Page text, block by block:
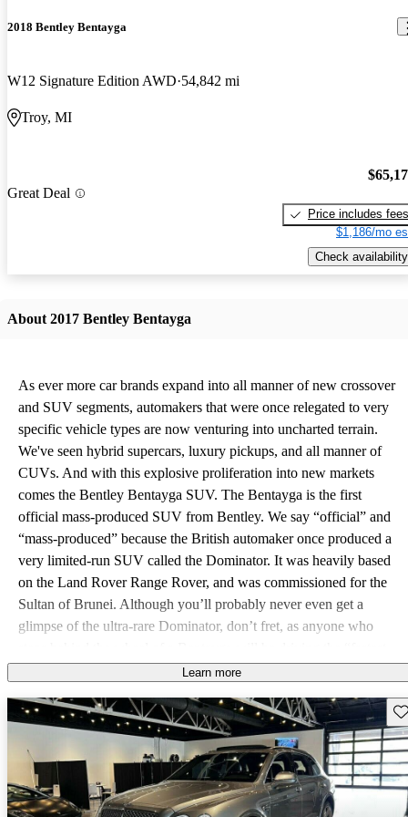
2018 Bentley Bentayga
W12 Signature Edition AWD 54,842 mi
Troy, MI
Great Deal
Price includes fees
$1,186/mo
Check availability
About 2017 Bentley Bentayga
As ever more car brands expand into all manner of new crossover
and SUV segments, automakers that were once relegated to very
specific vehicle types are now venturing into uncharted terrain.
We've seen hybrid supercars, luxury pickups, and all manner of
CUVs. And with this explosive proliferation into new markets
comes the Bentley Bentayga SUV. The Bentayga is the first
official mass-produced SUV from Bentley. We say “official” and
“mass-produced” because the British automaker once produced a
very limited-run SUV called the Dominator. It was heavily based
on the Land Rover Range Rover, and was commissioned for the
Sultan of Brunei. Although you’ll probably never even get a
glimpse of the ultra-rare Dominator, don’t fret, as anyone who
most powerful,” SUV in the world. Bentley has taken the first
including offerings from Jaguar, Maserati, and even Lamborghini.
The name Bentayga is supposed to be a combination of "Bentley"
and "Taiga," the world’s largest intercontinental snow forest,
spanning much of both Russia and Canada. The Bentayga's design
is unmistakably Bentley and perhaps even predictably so. This is a
Learn more